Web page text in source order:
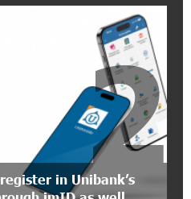
Graduation Ceremony
of Unibank
Completes the Placement of
Adventures to Great Victories:
Online Tournament
in Unibank’s
2